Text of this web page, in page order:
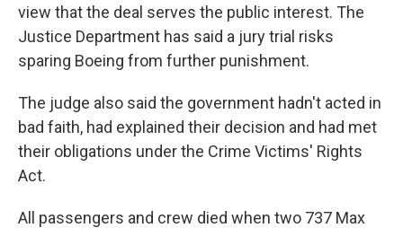
view that the deal serves the public interest. The
Justice Department has said a jury trial risks
sparing Boeing from further punishment.
The judge also said the government hadn't acted in
bad faith, had explained their decision and had met
their obligations under the Crime Victims' Rights
Act.
All passengers and crew died when two 737 Max